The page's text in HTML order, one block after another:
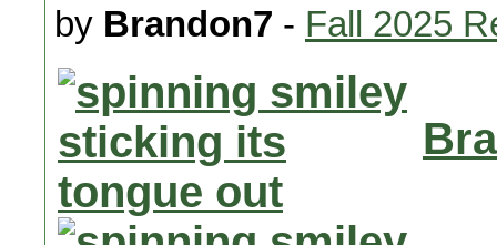
by Brandon7 - Fall 2025